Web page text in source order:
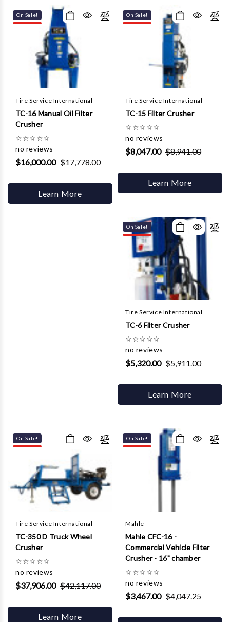
On Sale!
Tire Service International
TC-16 Manual Oil Filter
Crusher
☆☆☆☆☆
no reviews
$16,000.00 $17,778.00
Learn More
On Sale!
Tire Service International
TC-15 Filter Crusher
☆☆☆☆☆
no reviews
$8,047.00 $8,941.00
Learn More
On Sale!
Tire Service International
TC-6 Filter Crusher
☆☆☆☆☆
no reviews
$5,320.00 $5,911.00
Learn More
On Sale!
Tire Service International
TC-350 D Truck Wheel
Crusher
☆☆☆☆☆
no reviews
$37,906.00 $42,117.00
Learn More
On Sale!
Mahle
Mahle CFC-16 -
Commercial Vehicle Filter
Crusher - 16" chamber
☆☆☆☆☆
no reviews
$3,467.00 $4,047.25